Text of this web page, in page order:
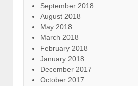
September 2018
August 2018
May 2018
March 2018
February 2018
January 2018
December 2017
October 2017